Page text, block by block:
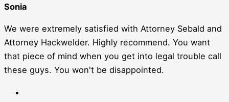
Sonia
We were extremely satisfied with Attorney Sebald and
Attorney Hackwelder. Highly recommend. You want
that piece of mind when you get into legal trouble call
these guys. You won't be disappointed.